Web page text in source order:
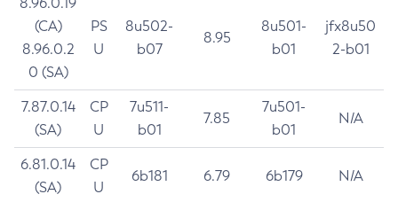
(CA)
8.96.0.2
0 (SA)
PS
U
8u502-
b07
8.95
8u501-
b01
jfx8u50
2-b01
7.87.0.14
(SA)
CP
U
7u511-
b01
7.85
7u501-
b01
N/A
6.81.0.14
(SA)
CP
U
6b181 6.79 6b179 N/A